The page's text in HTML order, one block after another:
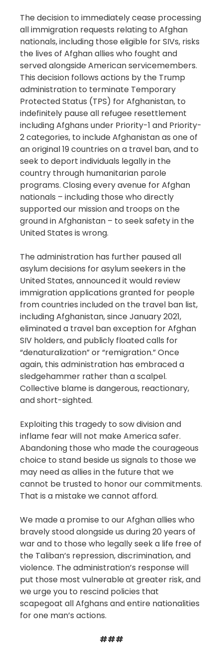
The decision to immediately cease processing
all immigration requests relating to Afghan
nationals, including those eligible for SIVs, risks
the lives of Afghan allies who fought and
served alongside American servicemembers.
This decision follows actions by the Trump
administration to terminate Temporary
Protected Status (TPS) for Afghanistan, to
indefinitely pause all refugee resettlement
including Afghans under Priority-1 and Priority-
2 categories, to include Afghanistan as one of
an original 19 countries on a travel ban, and to
seek to deport individuals legally in the
country through humanitarian parole
programs. Closing every avenue for Afghan
nationals – including those who directly
supported our mission and troops on the
ground in Afghanistan – to seek safety in the
United States is wrong.
The administration has further paused all
asylum decisions for asylum seekers in the
United States, announced it would review
immigration applications granted for people
from countries included on the travel ban list,
including Afghanistan, since January 2021,
eliminated a travel ban exception for Afghan
SIV holders, and publicly floated calls for
“denaturalization” or “remigration.” Once
again, this administration has embraced a
sledgehammer rather than a scalpel.
Collective blame is dangerous, reactionary,
and short-sighted.
Exploiting this tragedy to sow division and
inflame fear will not make America safer.
Abandoning those who made the courageous
choice to stand beside us signals to those we
may need as allies in the future that we
cannot be trusted to honor our commitments.
That is a mistake we cannot afford.
We made a promise to our Afghan allies who
bravely stood alongside us during 20 years of
war and to those who legally seek a life free of
the Taliban’s repression, discrimination, and
violence. The administration’s response will
put those most vulnerable at greater risk, and
we urge you to rescind policies that
scapegoat all Afghans and entire nationalities
for one man’s actions.
###